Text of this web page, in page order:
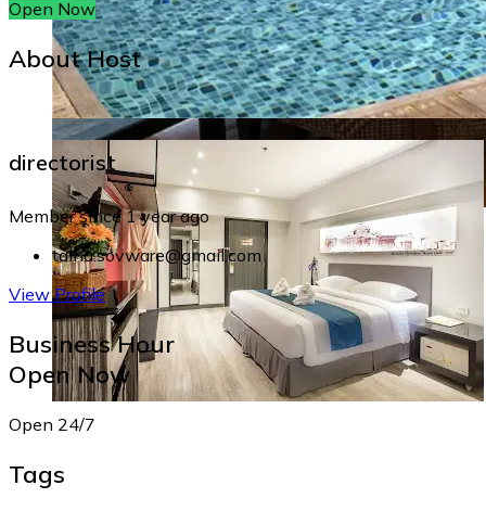
Open Now
About Host
directorist
Member since 1 year ago
talha.sovware@gmail.com
View Profile
Business Hour
Open Now
Open 24/7
Tags